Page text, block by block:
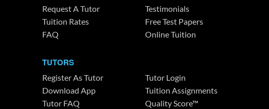
Request A Tutor
Testimonials
Tuition Rates
Free Test Papers
FAQ
Online Tuition
TUTORS
Register As Tutor
Tutor Login
Download App
Tuition Assignments
Tutor FAQ
Quality Score™